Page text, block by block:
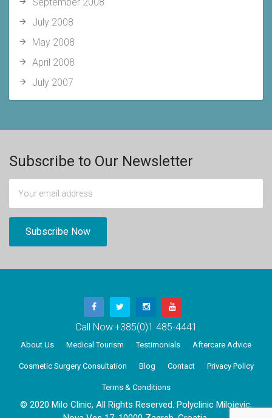
July 2008
May 2008
April 2008
July 2007
Subscribe to Our Newsletter
Call Now:+385(0)1 485-4441
About Us Medical Tourism Testimonials Aftercare Advice
Cosmetic Surgery Consultation Blog Contact Privacy Policy
Terms & Conditions
© 2020 Milo Clinic, All Rights Reserved. Polyclinic Milojevic,